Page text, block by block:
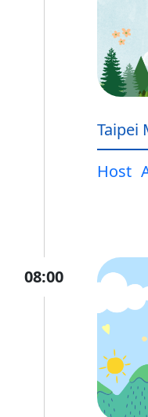
Taipei
Host
08:00